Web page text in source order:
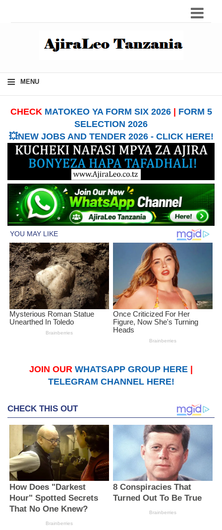
≡ MENU
CHECK MATOKEO YA FORM SIX 2026| FORM 5
SELECTION 2026
💥NEW JOBS AND TENDER 2026 - CLICK HERE!
JOIN OUR WHATSAPP GROUP HERE
TELEGRAM CHANNEL HERE!